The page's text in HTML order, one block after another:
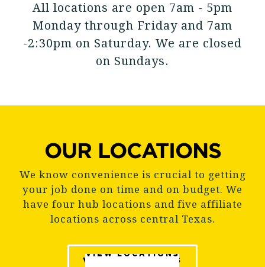
All locations are open 7am - 5pm
Monday through Friday and 7am
-2:30pm on Saturday. We are closed
on Sundays.
OUR LOCATIONS
We know convenience is crucial to getting
your job done on time and on budget. We
have four hub locations and five affiliate
locations across central Texas.
VIEW LOCATIONS
VIEW LOCATIONS